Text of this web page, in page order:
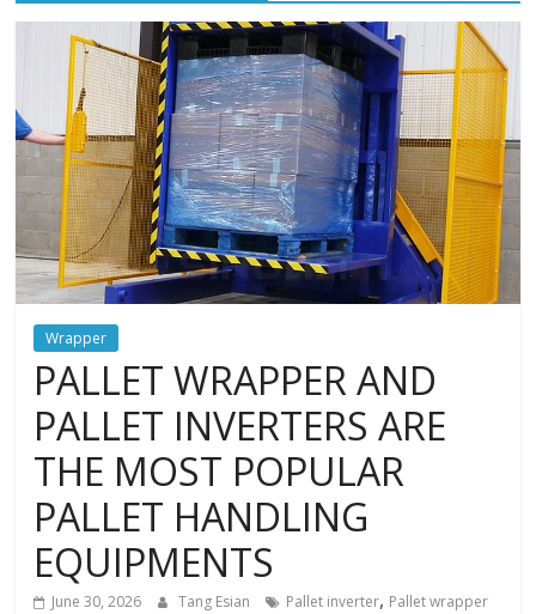
and
protections
Wrapper
PALLET WRAPPER AND
PALLET INVERTERS ARE
THE MOST POPULAR
PALLET HANDLING
EQUIPMENTS
June 30, 2026 Tang Esian Pallet inverter, Pallet wrapper